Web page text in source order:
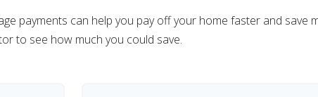
payments can help you pay off your home faster and save
to see how much you could save.